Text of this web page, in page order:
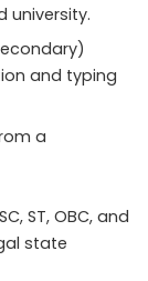
university.
and typing
a
ST, OBC, and
state